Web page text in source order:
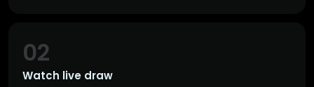
Watch live draw
02